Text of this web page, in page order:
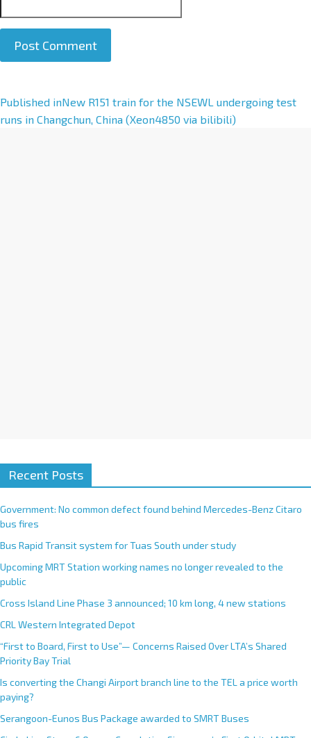
A
l
Published inNew R151 train for the NSEWL undergoing test
runs in Changchun, China (Xeon4850 via bilibili)
Recent Posts
Government: No common defect found behind Mercedes-Benz Citaro
bus fires
Bus Rapid Transit system for Tuas South under study
Upcoming MRT Station working names no longer revealed to the
public
Cross Island Line Phase 3 announced; 10 km long, 4 new stations
CRL Western Integrated Depot
“First to Board, First to Use”— Concerns Raised Over LTA’s Shared
Priority Bay Trial
Is converting the Changi Airport branch line to the TEL a price worth
paying?
Serangoon-Eunos Bus Package awarded to SMRT Buses